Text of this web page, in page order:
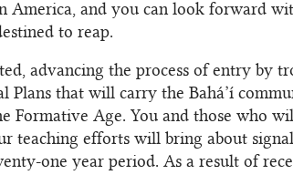
America, and you can look forward
to reap.
advancing the process of entry by
Plans that will carry the Bahá’í
Formative Age. You and those who
teaching efforts will bring about
one year period. As a result of